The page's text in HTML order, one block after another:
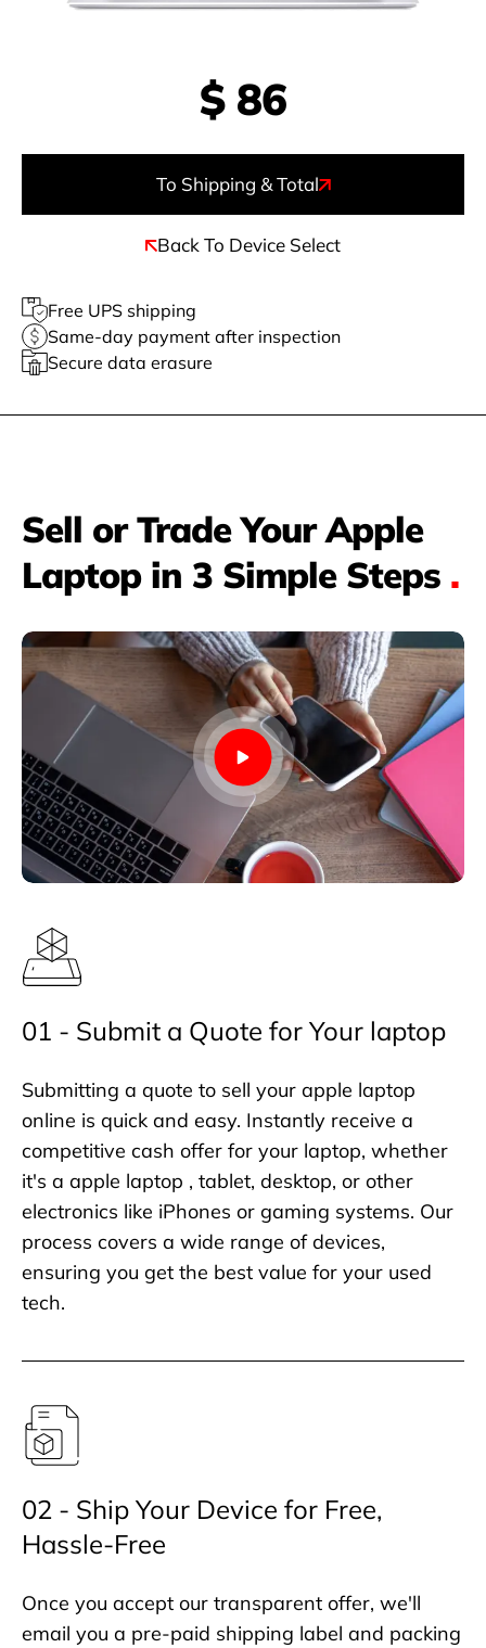
$ 86
To Shipping & Total
Back To Device Select
Free UPS shipping
Same-day payment after inspection
Secure data erasure
Sell or Trade Your Apple
Laptop in 3 Simple Steps .
01 - Submit a Quote for Your laptop
Submitting a quote to sell your apple laptop
online is quick and easy. Instantly receive a
competitive cash offer for your laptop, whether
it's a apple laptop , tablet, desktop, or other
electronics like iPhones or gaming systems. Our
process covers a wide range of devices,
ensuring you get the best value for your used
tech.
02 - Ship Your Device for Free,
Hassle-Free
Once you accept our transparent offer, we'll
email you a pre-paid shipping label and packing